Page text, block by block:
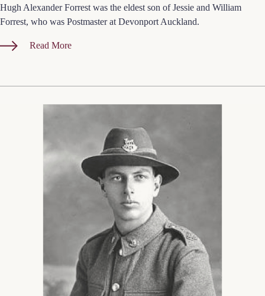
Hugh Alexander Forrest was the eldest son of Jessie and William
Forrest, who was Postmaster at Devonport Auckland.
Read More